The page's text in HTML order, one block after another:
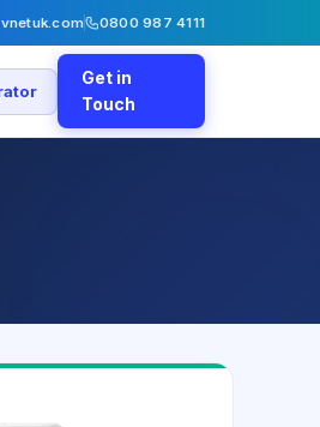
0800 987 4111
Get in
Touch